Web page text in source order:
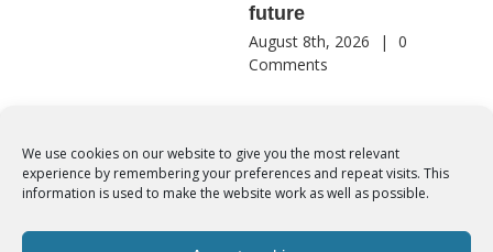
We use cookies on our website to give you the most relevant
experience by remembering your preferences and repeat visits. This
information is used to make the website work as well as possible.
future
August 8th, 2026 |
0
Comments
© Copyright 2012 - 2026 | Syro-Malabar Catholic Church of Cork,